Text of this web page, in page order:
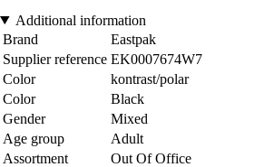
Additional information
Brand
Eastpak
Supplier reference EK0007674W7
Color
kontrast/polar
Color
Black
Gender
Mixed
Age group
Adult
Assortment
Out Of Office